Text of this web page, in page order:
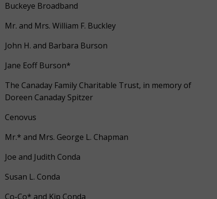
Buckeye Broadband
Mr. and Mrs. William F. Buckley
John H. and Barbara Burson
Jane Eoff Burson*
The Canaday Family Charitable Trust, in memory of
Doreen Canaday Spitzer
Cenovus
Mr.* and Mrs. George L. Chapman
Joe and Judith Conda
Susan L. Conda
Co-Co* and Kip Conda